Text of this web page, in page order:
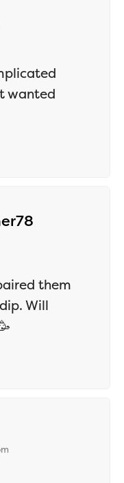
wanted
them
Will